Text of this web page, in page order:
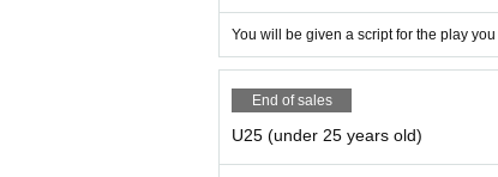
You will be given a script for the play
End of sales
U25 (under 25 years old)